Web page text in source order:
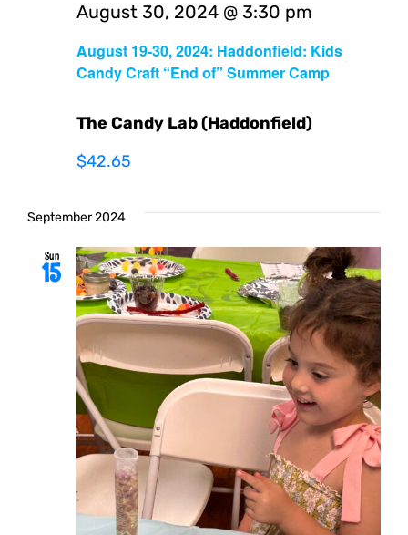
August 19-30, 2024: Haddonfield: Kids
Candy Craft “End of” Summer Camp
August 30, 2024 @ 3:30 pm
The Candy Lab (Haddonfield)
$42.65
September 2024
Sun
15